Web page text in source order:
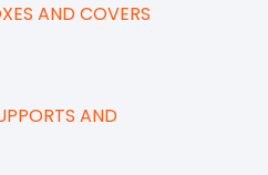
AND COVERS
AND